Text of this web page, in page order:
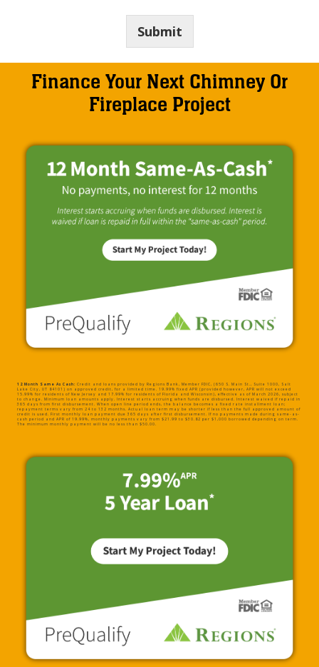
Submit
Finance Your Next Chimney Or
Fireplace Project
12 Month Same As Cash: Credit and loans provided by Regions Bank, Member FDIC, (650 S. Main St., Suite 1000, Salt
Lake City, UT 84101) on approved credit, for a limited time. 19.99% fixed APR (provided however, APR will not exceed
15.99% for residents of New Jersey and 17.99% for residents of Florida and Wisconsin), effective as of March 2026, subject
to change. Minimum loan amounts apply. Interest starts accruing when funds are disbursed. Interest waived if repaid in
365 days from first disbursement. When open line period ends, the balance becomes a fixed rate installment loan;
repayment terms vary from 24 to 132 months. Actual loan term may be shorter if less than the full approved amount of
credit is used. First monthly loan payment due 365 days after first disbursement. If no payments made during same-as-
cash period and APR of 19.99%, monthly payments vary from $21.99 to $30.82 per $1,000 borrowed depending on term.
The minimum monthly payment will be no less than $50.00.